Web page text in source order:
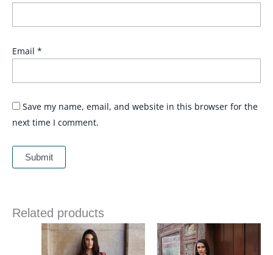
Email *
Save my name, email, and website in this browser for the
next time I comment.
Related products